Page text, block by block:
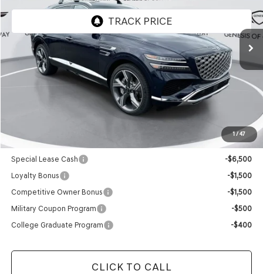
1 / 47
Int.
Less
$85,675
Add. Available Genesis Offers:
Special Lease Cash
-$6,500
Loyalty Bonus
-$1,500
Competitive Owner Bonus
-$1,500
Military Coupon Program
-$500
College Graduate Program
-$400
CLICK TO CALL